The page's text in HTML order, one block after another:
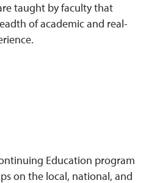
taught by faculty that
of academic and real-
Education program
on the local, national, and